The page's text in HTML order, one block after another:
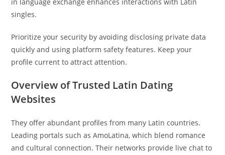
singles.
Prioritize your security by avoiding disclosing private data
quickly and using platform safety features. Keep your
profile current to attract attention.
Overview of Trusted Latin Dating
Websites
They offer abundant profiles from many Latin countries.
Leading portals such as AmoLatina, which blend romance
and cultural connection. Their networks provide live chat to